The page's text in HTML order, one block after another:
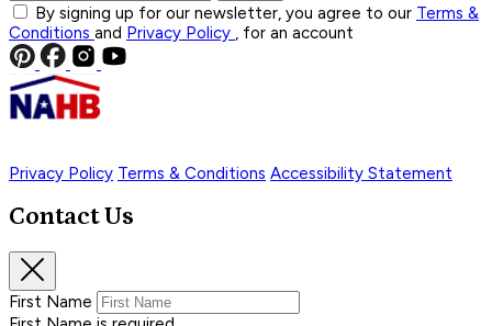
By signing up for our newsletter, you agree to our Terms &
Conditions and Privacy Policy , for an account
Privacy Policy Terms & Conditions Accessibility Statement
Contact Us
First Name